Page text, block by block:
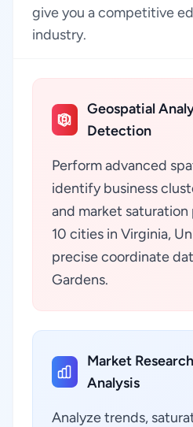
give you a competitive
industry.
Geospatial
Detection
Perform advanced
identify business
and market
10 cities in Virginia,
precise coordinate
Gardens.
Market
Analysis
Analyze trends,